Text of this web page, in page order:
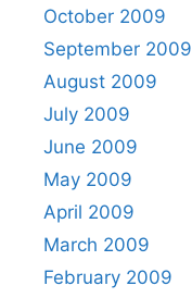
October 2009
September 2009
August 2009
July 2009
June 2009
May 2009
April 2009
March 2009
February 2009